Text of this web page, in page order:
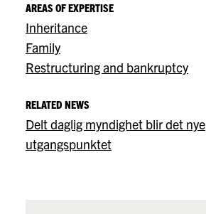
AREAS OF EXPERTISE
Inheritance
Family
Restructuring and bankruptcy
RELATED NEWS
Delt daglig myndighet blir det nye
utgangspunktet